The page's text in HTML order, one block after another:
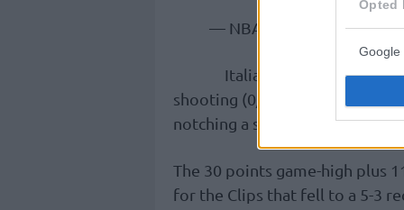
Opted
Google
— NBA (@NBA)
Italian forward Danilo
shooting (0/4 3s), finishing
notching a season-high six
The 30 points game-high plus
for the Clips that fell to a 5-3